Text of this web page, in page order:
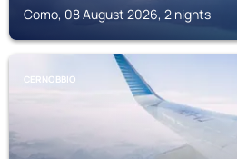
Como, 08 August 2026, 2 nights
CERNOBBIO